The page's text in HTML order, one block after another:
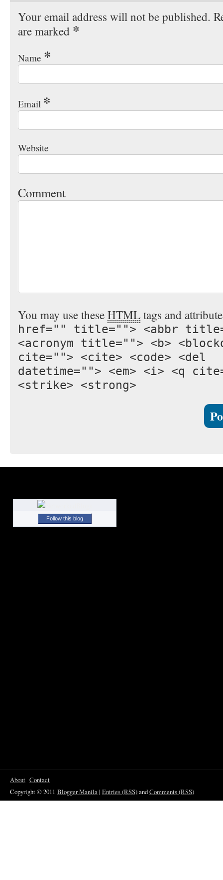
Your email address will not be published.
are marked *
Name *
Email *
Website
Comment
You may use these HTML tags and
href="" title=""> <abbr
<acronym title=""> <b>
cite=""> <cite> <code> <del
datetime=""> <em> <i> <q
<strike> <strong>
Follow this blog
About Contact
Copyright © 2011 Blogger Manila| Entries (RSS)andComments (RSS)